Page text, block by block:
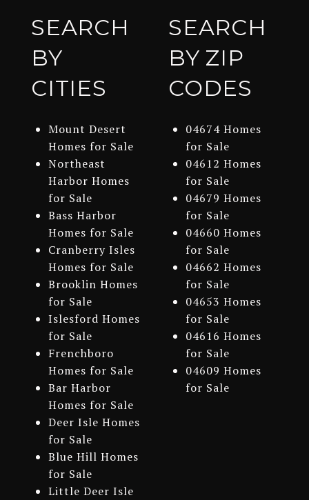
SEARCH
BY
CITIES
Mount Desert
Homes for Sale
Northeast
Harbor Homes
for Sale
Bass Harbor
Homes for Sale
Cranberry Isles
Homes for Sale
Brooklin Homes
for Sale
Islesford Homes
for Sale
Frenchboro
Homes for Sale
Bar Harbor
Homes for Sale
Deer Isle Homes
for Sale
Blue Hill Homes
for Sale
Little Deer Isle
SEARCH
BY ZIP
CODES
04674 Homes
for Sale
04612 Homes
for Sale
04679 Homes
for Sale
04660 Homes
for Sale
04662 Homes
for Sale
04653 Homes
for Sale
04616 Homes
for Sale
04609 Homes
for Sale